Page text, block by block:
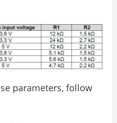
parameters, follow